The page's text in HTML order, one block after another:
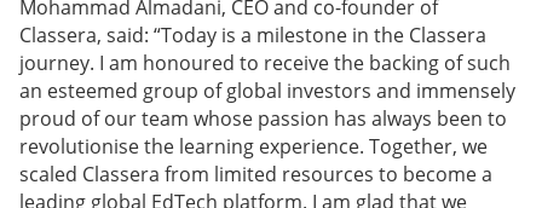
Mohammad Almadani, CEO and co-founder of
Classera, said: “Today is a milestone in the Classera
journey. I am honoured to receive the backing of such
an esteemed group of global investors and immensely
proud of our team whose passion has always been to
revolutionise the learning experience. Together, we
scaled Classera from limited resources to become a
leading global EdTech platform. I am glad that we